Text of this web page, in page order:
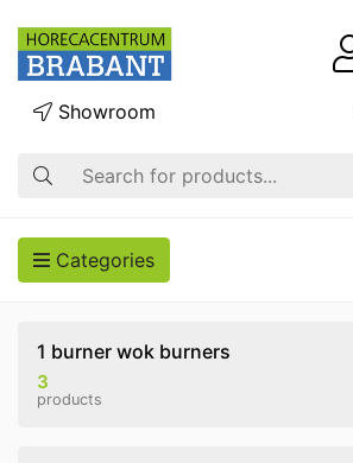
Search
Showroom
Categories
1 burner wok burners
3
products